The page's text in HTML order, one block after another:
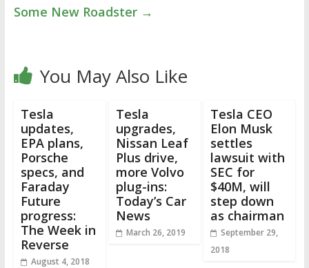
Some New Roadster →
You May Also Like
Tesla
updates,
EPA plans,
Porsche
specs, and
Faraday
Future
progress:
The Week in
Reverse
August 4, 2018
Tesla
upgrades,
Nissan Leaf
Plus drive,
more Volvo
plug-ins:
Today’s Car
News
March 26, 2019
Tesla CEO
Elon Musk
settles
lawsuit with
SEC for
$40M, will
step down
as chairman
September 29,
2018